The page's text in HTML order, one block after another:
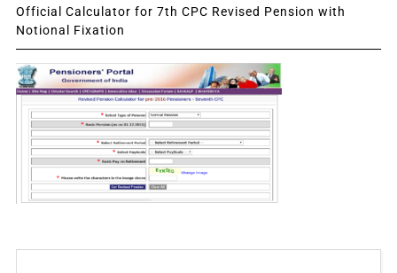
Official Calculator for 7th CPC Revised Pension with
Notional Fixation